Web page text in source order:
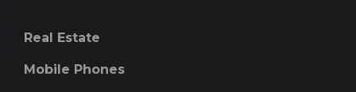
Real Estate
Mobile Phones